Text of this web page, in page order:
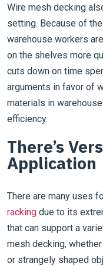
Wire mesh decking
setting. Because of
warehouse workers
on the shelves more
cuts down on time
arguments in favor of
materials in
efficiency.
There’s
Application
There are many uses
racking due to its
that can support a
mesh decking,
or strangely shaped